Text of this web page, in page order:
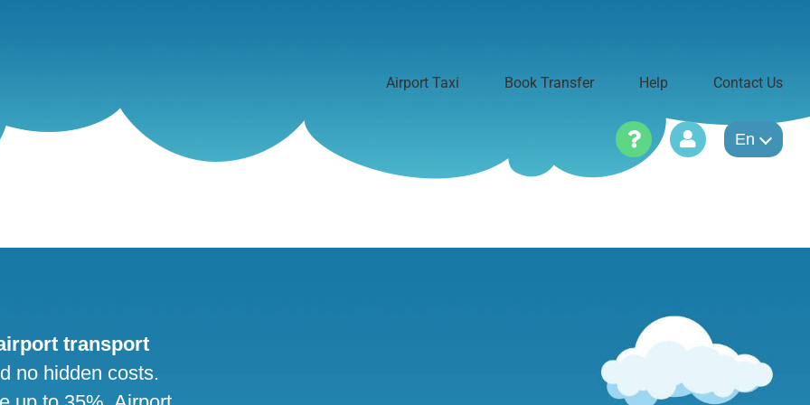
Airport Taxi Book Transfer Help Contact Us
En
transport
no hidden costs.